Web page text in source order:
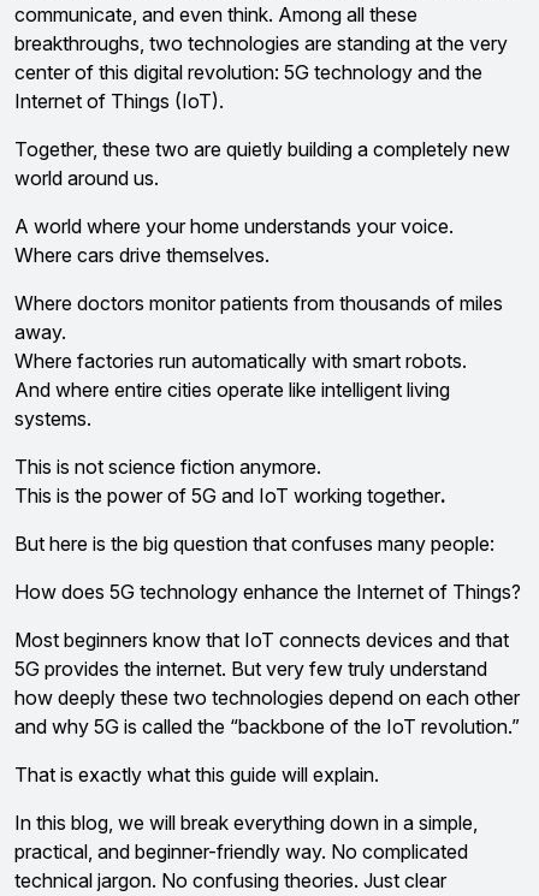
communicate, and even think. Among all these
breakthroughs, two technologies are standing at the very
center of this digital revolution: 5G technology and the
Internet of Things (IoT).
Together, these two are quietly building a completely new
world around us.
A world where your home understands your voice.
Where cars drive themselves.
Where doctors monitor patients from thousands of miles
away.
Where factories run automatically with smart robots.
And where entire cities operate like intelligent living
systems.
This is not science fiction anymore.
This is the power of 5G and IoT working together.
But here is the big question that confuses many people:
How does 5G technology enhance the Internet of Things?
Most beginners know that IoT connects devices and that
5G provides the internet. But very few truly understand
how deeply these two technologies depend on each other
and why 5G is called the “backbone of the IoT revolution.”
That is exactly what this guide will explain.
In this blog, we will break everything down in a simple,
practical, and beginner-friendly way. No complicated
technical jargon. No confusing theories. Just clear